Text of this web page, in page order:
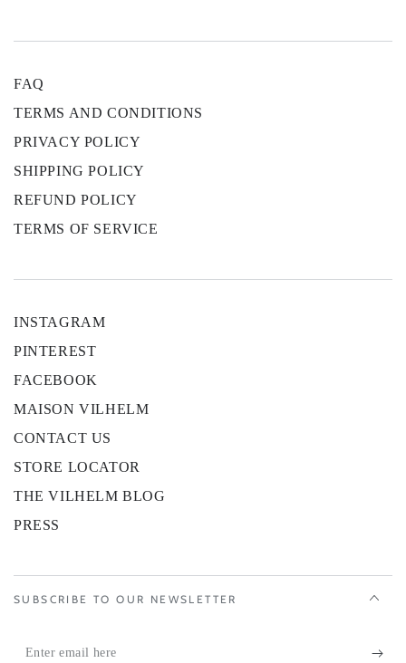
FAQ
TERMS AND CONDITIONS
PRIVACY POLICY
SHIPPING POLICY
REFUND POLICY
TERMS OF SERVICE
INSTAGRAM
PINTEREST
FACEBOOK
MAISON VILHELM
CONTACT US
STORE LOCATOR
THE VILHELM BLOG
PRESS
SUBSCRIBE TO OUR NEWSLETTER
Enter